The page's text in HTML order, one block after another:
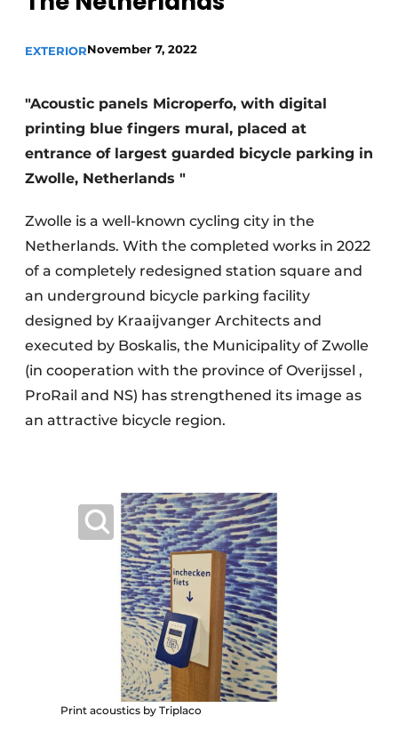
EXTERIORNovember 7, 2022
"Acoustic panels Microperfo, with digital
printing blue fingers mural, placed at
entrance of largest guarded bicycle parking in
Zwolle, Netherlands "
Zwolle is a well-known cycling city in the
Netherlands. With the completed works in 2022
of a completely redesigned station square and
an underground bicycle parking facility
designed by Kraaijvanger Architects and
executed by Boskalis, the Municipality of Zwolle
(in cooperation with the province of Overijssel ,
ProRail and NS) has strengthened its image as
an attractive bicycle region.
Print acoustics by Triplaco